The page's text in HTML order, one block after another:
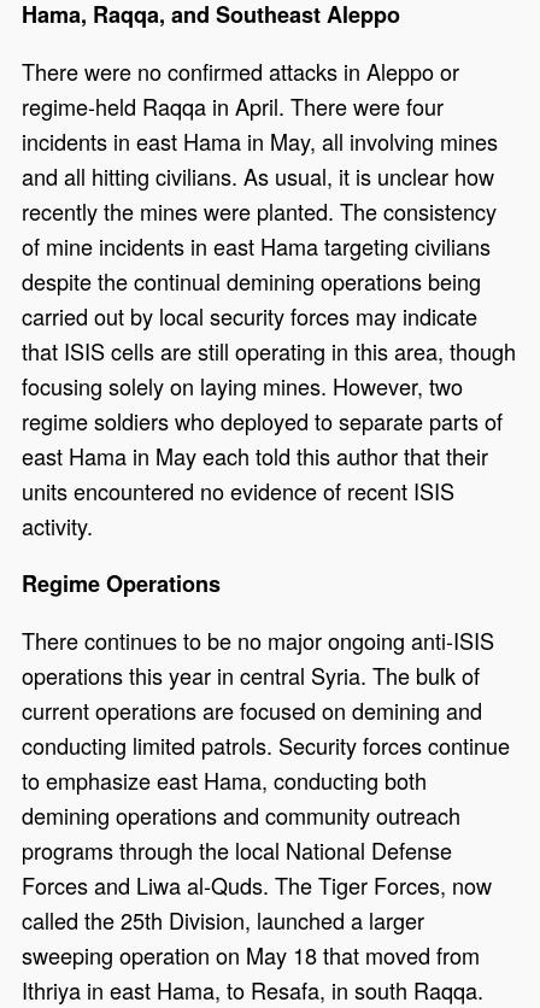
Hama, Raqqa, and Southeast Aleppo
There were no confirmed attacks in Aleppo or
regime-held Raqqa in April. There were four
incidents in east Hama in May, all involving mines
and all hitting civilians. As usual, it is unclear how
recently the mines were planted. The consistency
of mine incidents in east Hama targeting civilians
despite the continual demining operations being
carried out by local security forces may indicate
that ISIS cells are still operating in this area, though
focusing solely on laying mines. However, two
regime soldiers who deployed to separate parts of
east Hama in May each told this author that their
units encountered no evidence of recent ISIS
activity.
Regime Operations
There continues to be no major ongoing anti-ISIS
operations this year in central Syria. The bulk of
current operations are focused on demining and
conducting limited patrols. Security forces continue
to emphasize east Hama, conducting both
demining operations and community outreach
programs through the local National Defense
Forces and Liwa al-Quds. The Tiger Forces, now
called the 25th Division, launched a larger
sweeping operation on May 18 that moved from
Ithriya in east Hama, to Resafa, in south Raqqa.